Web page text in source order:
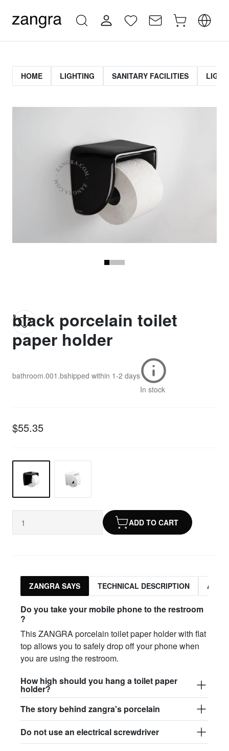
HOME LIGHTING SANITARY FACILITIES
black porcelain toilet
paper holder
bathroom.001.bshipped within 1-2 days
In stock
$55.35
ADD TO CART
ZANGRA SAYS TECHNICAL DESCRIPTION
Do you take your mobile phone to the restroom
?
This ZANGRA porcelain toilet paper holder with flat
top allows you to safely drop off your phone when
you are using the restroom.
How high should you hang a toilet paper
holder?
The story behind zangra's porcelain
Do not use an electrical screwdriver